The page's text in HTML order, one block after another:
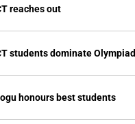
reaches out
students dominate Olympiad
honours best students